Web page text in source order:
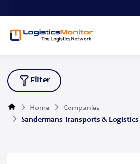
Filter
Home
Companies
Sandermans Transports & Logistics